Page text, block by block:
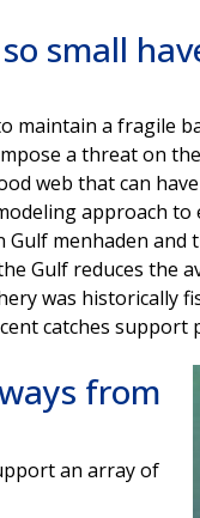
small
maintain a fragile
a threat on
web that can
approach
Gulf menhaden
Gulf reduces the
was historically
catches
from
an array of